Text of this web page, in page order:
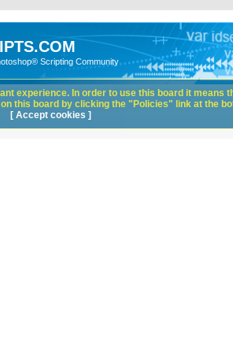
Scripting Community
experience. In order to use this board it means
this board by clicking the "Policies" link at the
[ Accept cookies ]